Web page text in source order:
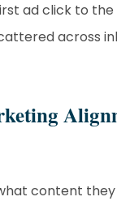
ad click to the
across
content